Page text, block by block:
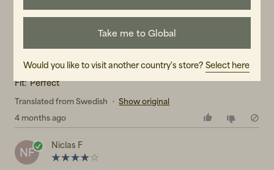
The jacket was lighter than I thought it looked in the picture.
Fit: Perfect
Translated from Swedish • Show original
4 months ago
NF
Niclas F
Take me to Global
Would you like to visit another country's store? Select here